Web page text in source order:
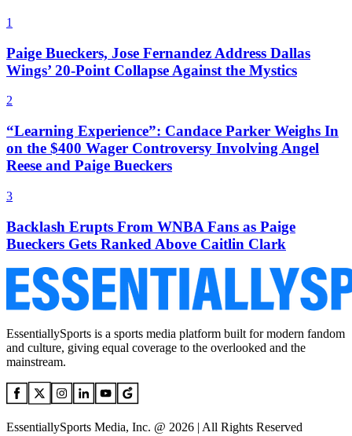
1
Paige Bueckers, Jose Fernandez Address Dallas
Wings’ 20-Point Collapse Against the Mystics
2
“Learning Experience”: Candace Parker Weighs In
on the $400 Wager Controversy Involving Angel
Reese and Paige Bueckers
3
Backlash Erupts From WNBA Fans as Paige
Bueckers Gets Ranked Above Caitlin Clark
EssentiallySports is a sports media platform built for modern fandom
and culture, giving equal coverage to the overlooked and the
mainstream.
EssentiallySports Media, Inc. @ 2026 | All Rights Reserved